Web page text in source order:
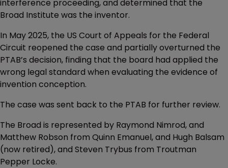
interference proceeding, and determined that the
Broad Institute was the inventor.
In May 2025, the US Court of Appeals for the Federal
Circuit reopened the case and partially overturned the
PTAB’s decision, finding that the board had applied the
wrong legal standard when evaluating the evidence of
invention conception.
The case was sent back to the PTAB for further review.
The Broad is represented by Raymond Nimrod, and
Matthew Robson from Quinn Emanuel, and Hugh Balsam
(now retired), and Steven Trybus from Troutman
Pepper Locke.